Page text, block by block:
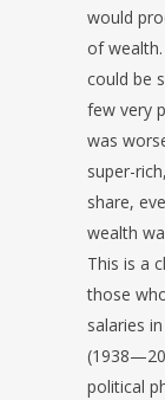
would
of
could be
few very
was
super-
share,
wealth
This is a
those
salaries
political